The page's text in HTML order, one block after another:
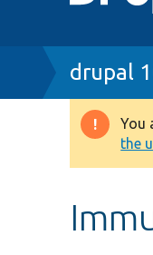
drupal
You
the